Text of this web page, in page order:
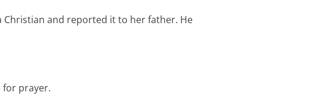
Christian and reported it to her father. He
for prayer.